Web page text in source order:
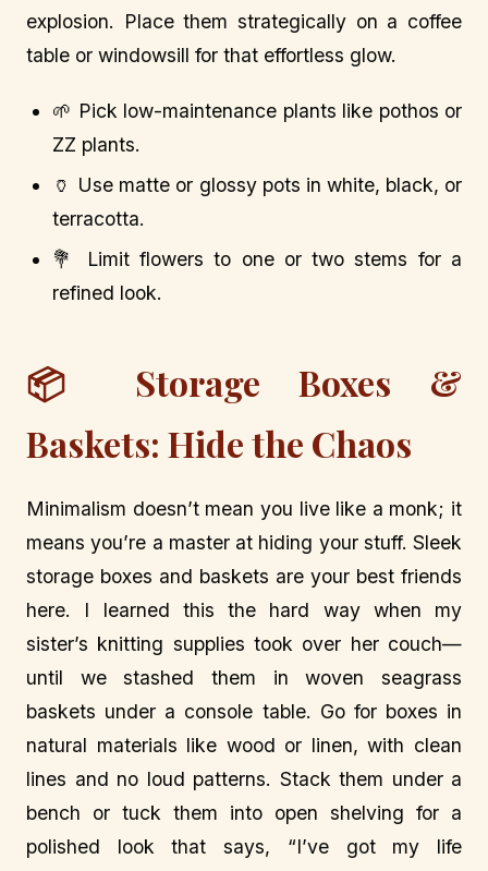
explosion. Place them strategically on a coffee
table or windowsill for that effortless glow.
🌱 Pick low-maintenance plants like pothos or
ZZ plants.
🏺 Use matte or glossy pots in white, black, or
terracotta.
💐 Limit flowers to one or two stems for a
refined look.
📦 Storage Boxes &
Baskets: Hide the Chaos
Minimalism doesn’t mean you live like a monk; it
means you’re a master at hiding your stuff. Sleek
storage boxes and baskets are your best friends
here. I learned this the hard way when my
sister’s knitting supplies took over her couch—
until we stashed them in woven seagrass
baskets under a console table. Go for boxes in
natural materials like wood or linen, with clean
lines and no loud patterns. Stack them under a
bench or tuck them into open shelving for a
polished look that says, “I’ve got my life